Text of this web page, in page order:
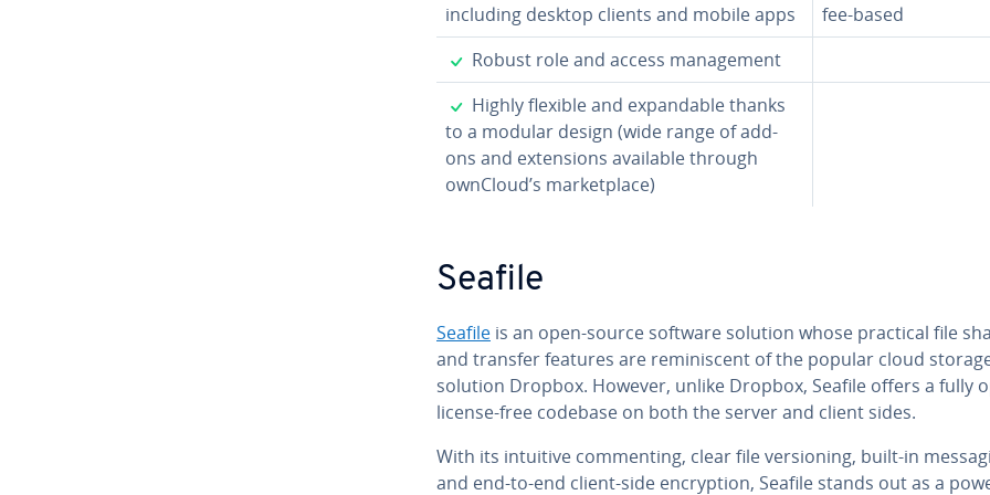
including desktop clients and mobile apps
fee-based
✓
Robust role and access man­age­ment
✓
Highly flexible and ex­pand­able thanks
to a modular design (wide range of add-
ons and ex­ten­sions available through
ownCloud’s mar­ket­place)
Seafile
Seafile is an open-source software solution whose practical file
and transfer features are rem­i­nis­cent of the popular cloud
solution Dropbox. However, unlike Dropbox, Seafile offers a fully
license-free codebase on both the server and client sides.
With its intuitive com­ment­ing, clear file ver­sion­ing, built-in
and end-to-end client-side en­cryp­tion, Seafile stands out as a